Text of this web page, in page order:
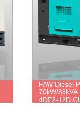
Silent 10kw
220v 292FE
diesel